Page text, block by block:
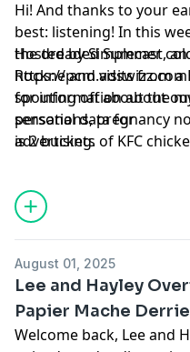
Hi! And thanks to your
best: listening! In this
the dreaded Summer
Rockne and visits from a
spouting off about the
sensations, pregnancy
is 2 buckets of KFC
Hosted by Simplecast,
https://pcm.adswizz.com
for information about
personal data for
advertising.
August 01, 2025
Lee and Hayley
Papier Mache
Welcome back, Lee and